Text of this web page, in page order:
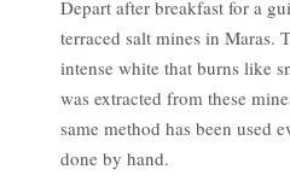
Depart after breakfast for a
terraced salt mines in Maras.
intense white that burns like
was extracted from these
same method has been used
done by hand.